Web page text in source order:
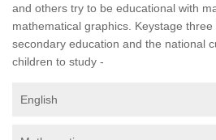
and others try to be educational with
mathematical graphics. Keystage
secondary education and the national
children to study -
English